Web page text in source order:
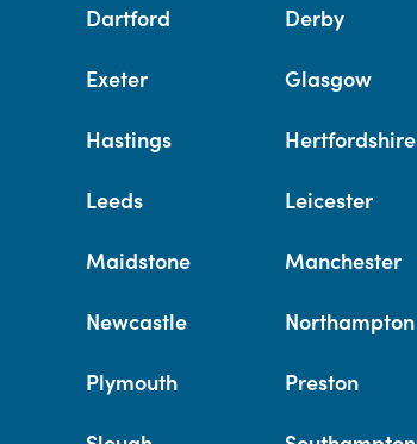
Dartford Derby
Exeter Glasgow
Hastings Hertfordshire
Leeds Leicester
Maidstone Manchester
Newcastle Northampton
Plymouth Preston